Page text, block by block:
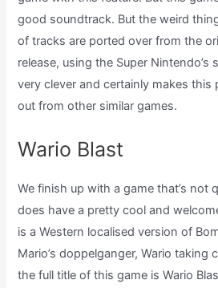
good soundtrack. But the weird
of tracks are ported over from the
release, using the Super Nintendo’s
very clever and certainly makes this
out from other similar games.
Wario Blast
We finish up with a game that’s not
does have a pretty cool and
is a Western localised version of
Mario’s doppelganger, Wario taking
the full title of this game is Wario